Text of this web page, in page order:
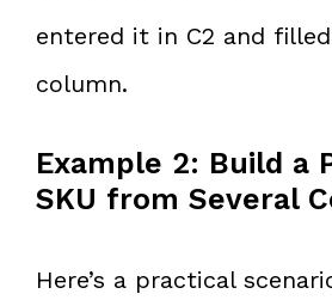
entered it in C2 and
column.
Example 2: Build a
SKU from Several
Here’s a practical